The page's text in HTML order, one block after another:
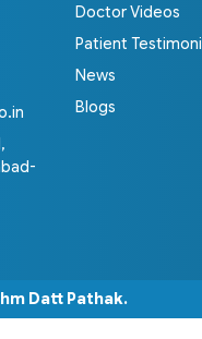
Doctor Videos
Patient
News
Blogs
Datt Pathak.